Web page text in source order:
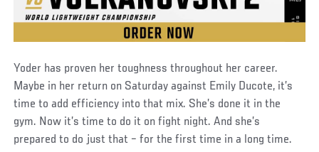
Yoder has proven her toughness throughout her career.
Maybe in her return on Saturday against Emily Ducote, it’s
time to add efficiency into that mix. She’s done it in the
gym. Now it’s time to do it on fight night. And she’s
prepared to do just that – for the first time in a long time.